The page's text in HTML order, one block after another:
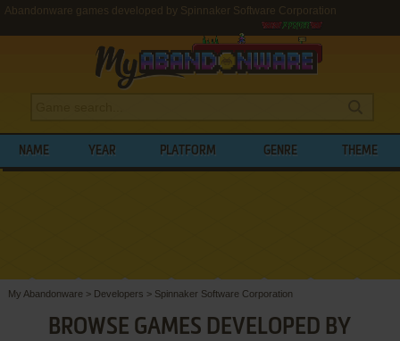
Abandonware games developed by Spinnaker Software Corporation
NAME YEAR PLATFORM GENRE THEME
My Abandonware > Developers > Spinnaker Software Corporation
BROWSE GAMES DEVELOPED BY